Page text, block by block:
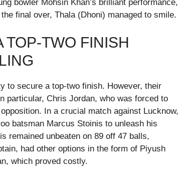
bowler Mohsin Khan’s brilliant performance,
final over, Thala (Dhoni) managed to smile.
TOP-TWO FINISH
to secure a top-two finish. However, their
particular, Chris Jordan, who was forced to
In a crucial match against Lucknow,
batsman Marcus Stoinis to unleash his
remained unbeaten on 89 off 47 balls,
had other options in the form of Piyush
which proved costly.